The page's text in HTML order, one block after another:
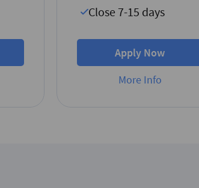
Close 7-15 days
Apply Now
More Info